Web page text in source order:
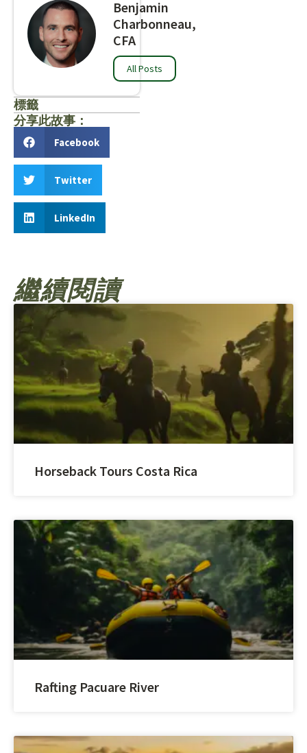
Benjamin
Charbonneau,
CFA
All Posts
標籤
分享此故事：
Facebook
Twitter
LinkedIn
繼續閱讀
Horseback Tours Costa Rica
Rafting Pacuare River